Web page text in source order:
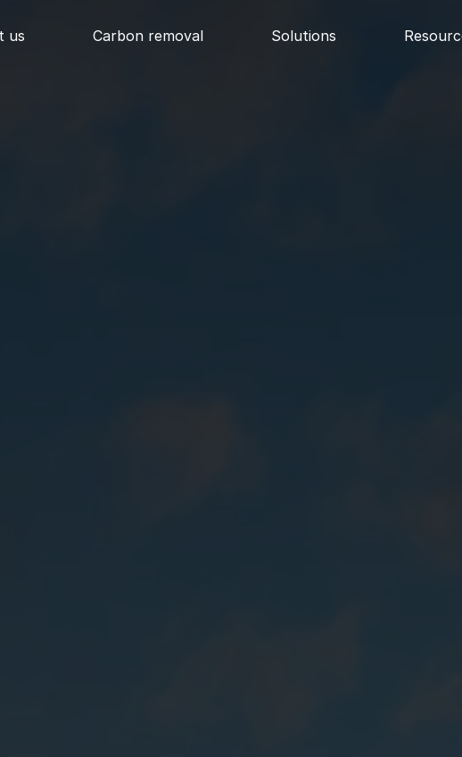
us Carbon removal Solutions